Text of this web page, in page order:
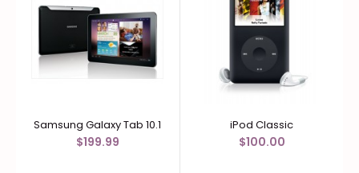
Samsung Galaxy Tab 10.1
$199.99
iPod Classic
$100.00